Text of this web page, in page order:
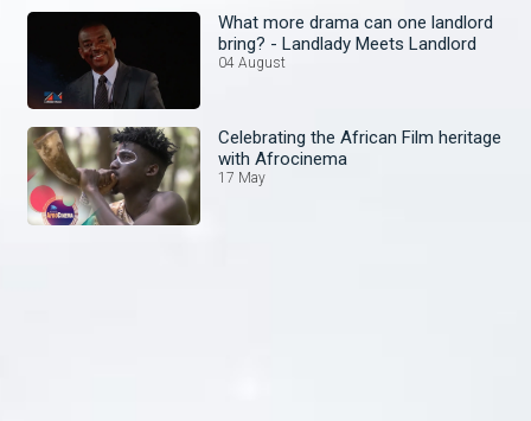
What more drama can one landlord
bring? - Landlady Meets Landlord
04 August
Celebrating the African Film heritage
with Afrocinema
17 May